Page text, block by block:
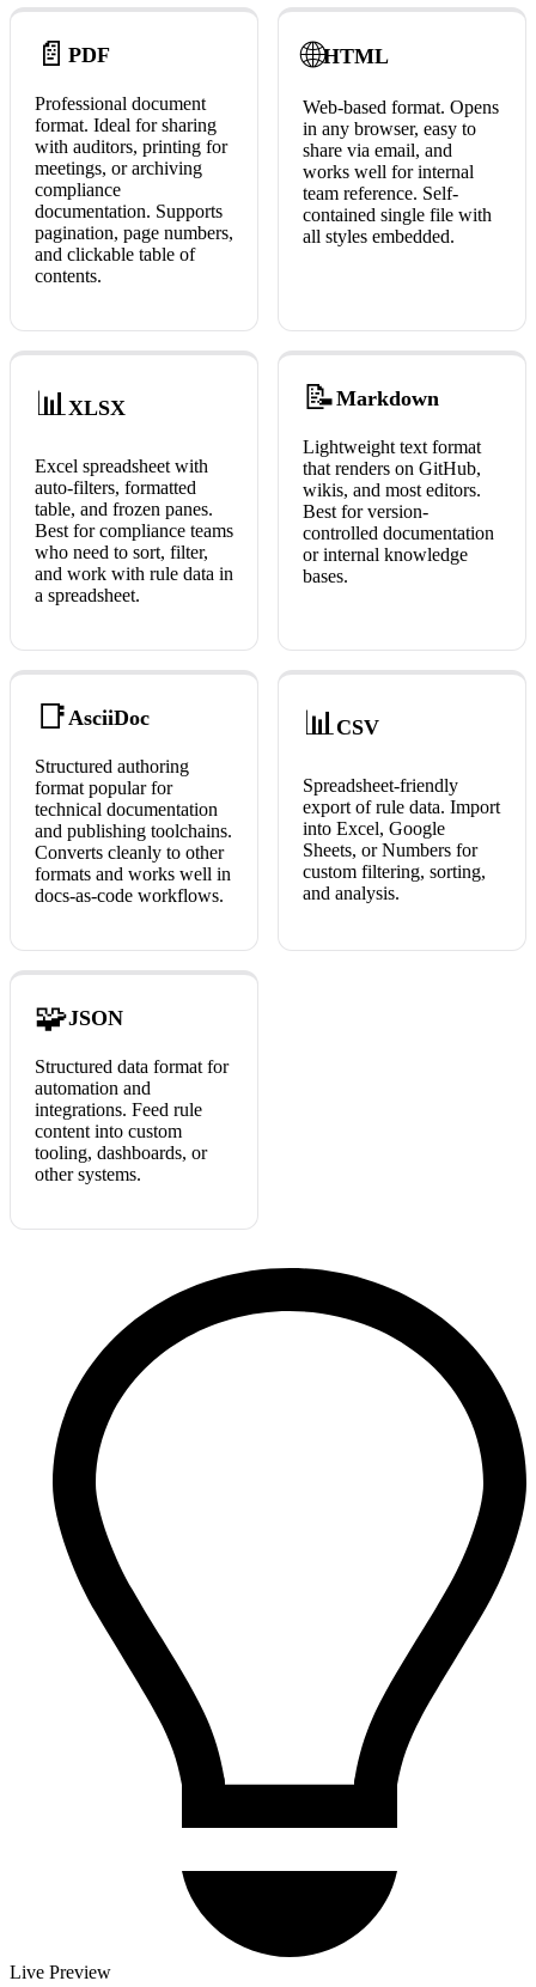
📄 PDF
Professional document
format. Ideal for sharing
with auditors, printing for
meetings, or archiving
compliance
documentation. Supports
pagination, page numbers,
and clickable table of
contents.
🌐HTML
Web-based format. Opens
in any browser, easy to
share via email, and
works well for internal
team reference. Self-
contained single file with
all styles embedded.
📊 XLSX
Excel spreadsheet with
auto-filters, formatted
table, and frozen panes.
Best for compliance teams
who need to sort, filter,
and work with rule data in
a spreadsheet.
📝Markdown
Lightweight text format
that renders on GitHub,
wikis, and most editors.
Best for version-
controlled documentation
or internal knowledge
bases.
📑 AsciiDoc
Structured authoring
format popular for
technical documentation
and publishing toolchains.
Converts cleanly to other
formats and works well in
docs-as-code workflows.
📊 CSV
Spreadsheet-friendly
export of rule data. Import
into Excel, Google
Sheets, or Numbers for
custom filtering, sorting,
and analysis.
🧩JSON
Structured data format for
automation and
integrations. Feed rule
content into custom
tooling, dashboards, or
other systems.
Live Preview